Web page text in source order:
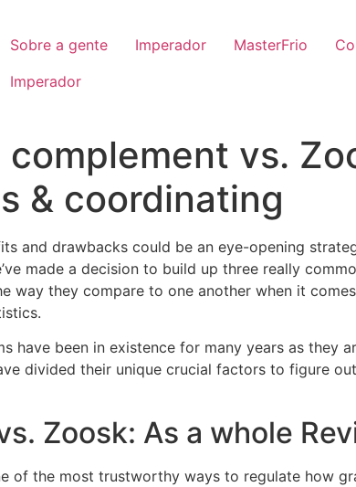
Sobre a gente Imperador MasterFrio
Imperador
vs.
& coordinating
and drawbacks could be an eye-opening
made a decision to build up three really
way they compare to one another when it
have been in existence for many years as they
divided their unique crucial factors to figure
Zoosk: As a whole
of the most trustworthy ways to regulate how